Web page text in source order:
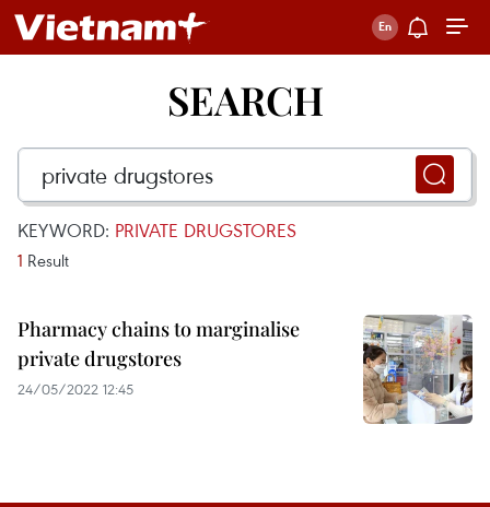
SEARCH
KEYWORD: PRIVATE DRUGSTORES
1 Result
Pharmacy chains to marginalise
private drugstores
24/05/2022 12:45